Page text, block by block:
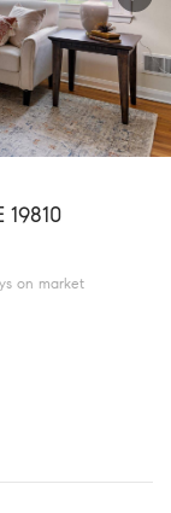
on market